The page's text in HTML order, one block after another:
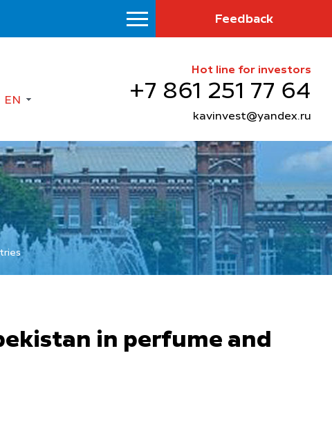
Feedback
EN
Hot line for investors
+7 861 251 77 64
kavinvest@yandex.ru
in perfume and